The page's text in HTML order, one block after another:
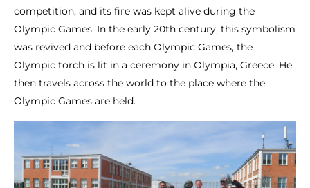
competition, and its fire was kept alive during the
Olympic Games. In the early 20th century, this symbolism
was revived and before each Olympic Games, the
Olympic torch is lit in a ceremony in Olympia, Greece. He
then travels across the world to the place where the
Olympic Games are held.